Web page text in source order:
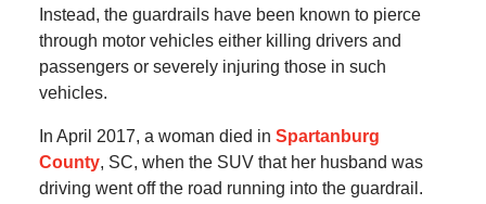
Instead, the guardrails have been known to pierce
through motor vehicles either killing drivers and
passengers or severely injuring those in such
vehicles.
In April 2017, a woman died in Spartanburg
County, SC, when the SUV that her husband was
driving went off the road running into the guardrail.